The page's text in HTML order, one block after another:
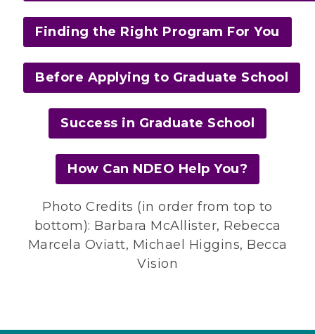
Finding the Right Program For You
Before Applying to Graduate School
Success in Graduate School
How Can NDEO Help You?
Photo Credits (in order from top to
bottom): Barbara McAllister, Rebecca
Marcela Oviatt, Michael Higgins, Becca
Vision